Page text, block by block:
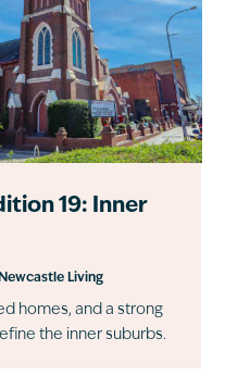
19: Inner
Newcastle Living
homes, and a strong
the inner suburbs.